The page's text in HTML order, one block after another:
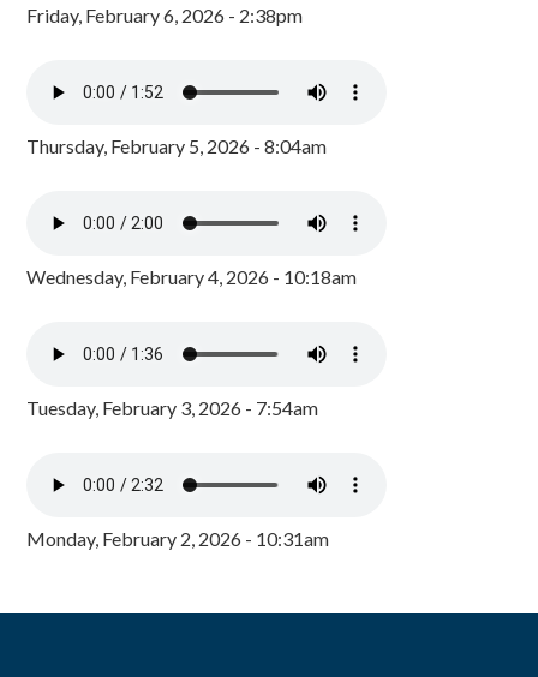
Friday, February 6, 2026 - 2:38pm
Thursday, February 5, 2026 - 8:04am
Wednesday, February 4, 2026 - 10:18am
Tuesday, February 3, 2026 - 7:54am
Monday, February 2, 2026 - 10:31am